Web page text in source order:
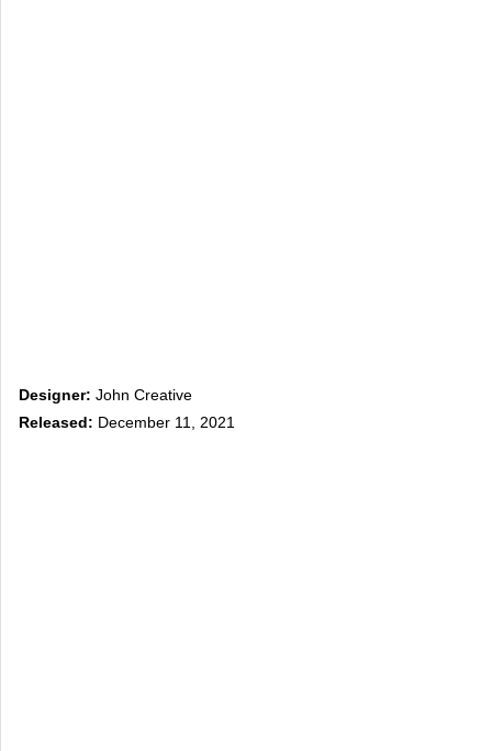
Designer: John Creative
Released: December 11, 2021